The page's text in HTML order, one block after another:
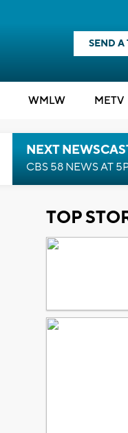
SEND A
WMLW METV
NEXT
CBS 58 NEWS AT
TOP